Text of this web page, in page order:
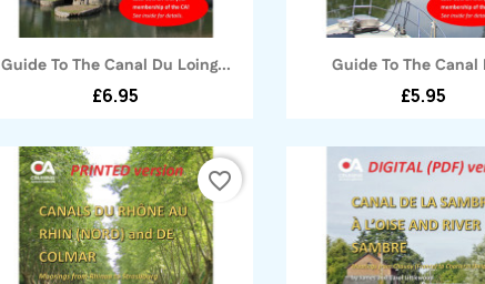
Quick view
Guide To The Canal Du Loing...
£6.95
Quick view
Guide To The Canal
£5.95
favorite_border